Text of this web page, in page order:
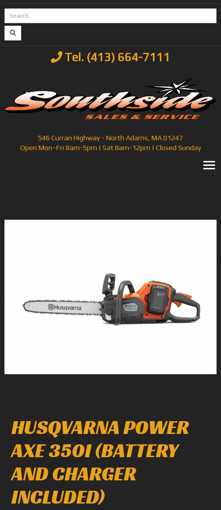
Tel. (413) 664-7111
546 Curran Highway - North Adams, MA 01247
Open Mon–Fri 8am-5pm | Sat 8am-12pm | Closed Sunday
HUSQVARNA POWER
AXE 350I (BATTERY
AND CHARGER
INCLUDED)